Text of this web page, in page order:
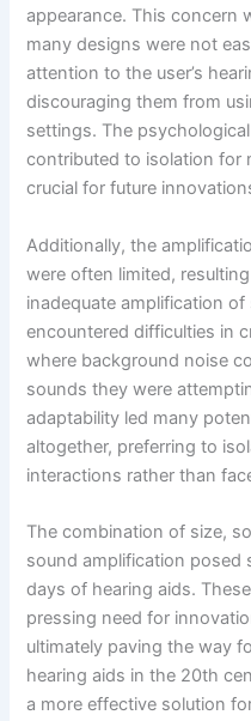
appearance. This concern
many designs were not
attention to the user’s
discouraging them from
settings. The
contributed to isolation for
crucial for future
Additionally, the
were often limited,
inadequate amplification
encountered difficulties in
where background noise
sounds they were
adaptability led many
altogether, preferring to
interactions rather than
The combination of size,
sound amplification posed
days of hearing aids.
pressing need for
ultimately paving the way
hearing aids in the 20th
a more effective solution